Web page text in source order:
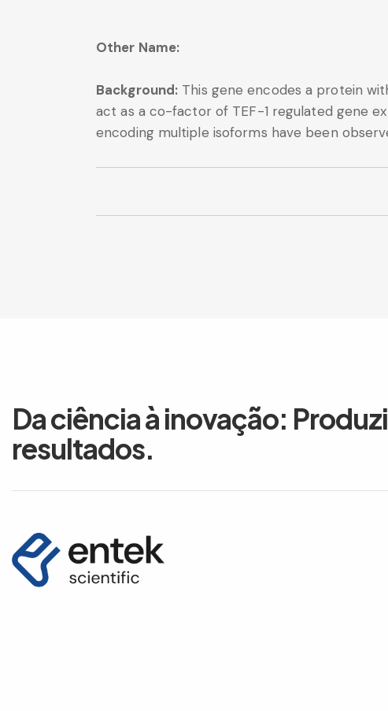
Other Name:
Background: This gene encodes a protein
act as a co-factor of TEF-1 regulated gene
encoding multiple isoforms have been
Da ciência à inovação:
resultados.